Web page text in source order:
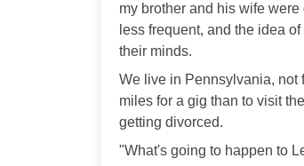
my brother and his wife
less frequent, and the idea
their minds.
We live in Pennsylvania, not
miles for a gig than to visit
getting divorced.
"What's going to happen to